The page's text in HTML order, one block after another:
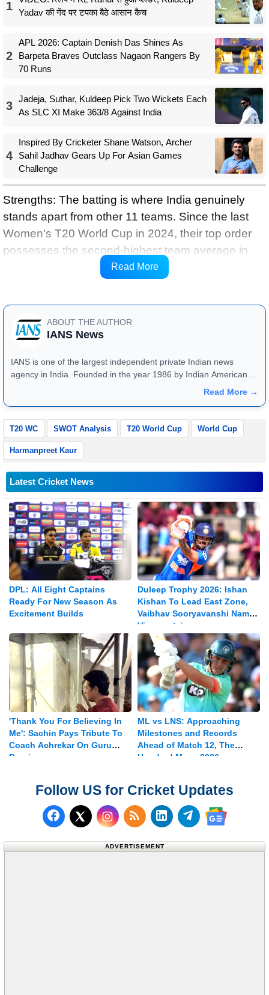
1 Yadav की गेंद पर टपका बैठे आसान कैच
2
APL 2026: Captain Denish Das Shines As
Barpeta Braves Outclass Nagaon Rangers By
70 Runs
3
Jadeja, Suthar, Kuldeep Pick Two Wickets Each
As SLC XI Make 363/8 Against India
4
Inspired By Cricketer Shane Watson, Archer
Sahil Jadhav Gears Up For Asian Games
Challenge
Strengths: The batting is where India genuinely
stands apart from other 11 teams. Since the last
Women's T20 World Cup in 2024, their top order
possesses the second-highest team average in
the world (30.1) and run rate (8.8), which is behind
Read More
ABOUT THE AUTHOR
IANS News
IANS is one of the largest independent private Indian news
agency in India. Founded in the year 1986 by Indian American
publisher Gopal Raju as the "India Abroad News Service" and
Read More →
T20 WC SWOT Analysis T20 World Cup World Cup
Harmanpreet Kaur
Latest Cricket News
DPL: All Eight Captains
Ready For New Season As
Excitement Builds
Duleep Trophy 2026: Ishan
Kishan To Lead East Zone,
Vaibhav Sooryavanshi Named
Vice-captain
'Thank You For Believing In
Me': Sachin Pays Tribute To
Coach Achrekar On Guru
Purnima
ML vs LNS: Approaching
Milestones and Records
Ahead of Match 12, The
Hundred Mens 2026
Follow US for Cricket Updates
Follow us on Facebook
Follow us on X (Twitter)
Subscribe to our RSS
Follow us on
Follow us on
Follow us
ADVERTISEMENT